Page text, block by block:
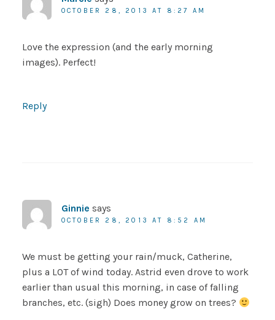
OCTOBER 28, 2013 AT 8:27 AM
Love the expression (and the early morning
images). Perfect!
Reply
Ginnie says
OCTOBER 28, 2013 AT 8:52 AM
We must be getting your rain/muck, Catherine,
plus a LOT of wind today. Astrid even drove to work
earlier than usual this morning, in case of falling
branches, etc. (sigh) Does money grow on trees?